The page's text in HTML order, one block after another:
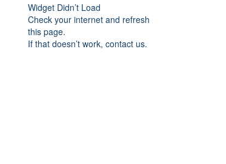
Widget Didn’t Load
Check your internet and refresh
this page.
If that doesn’t work, contact us.